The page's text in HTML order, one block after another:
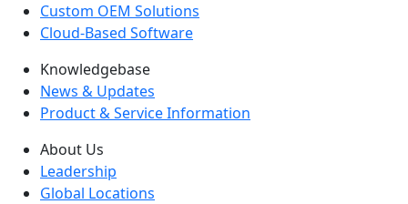
Custom OEM Solutions
Cloud-Based Software
Knowledgebase
News & Updates
Product & Service Information
About Us
Leadership
Global Locations